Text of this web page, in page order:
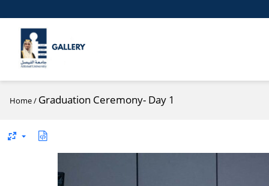
Home/ Graduation Ceremony- Day 1